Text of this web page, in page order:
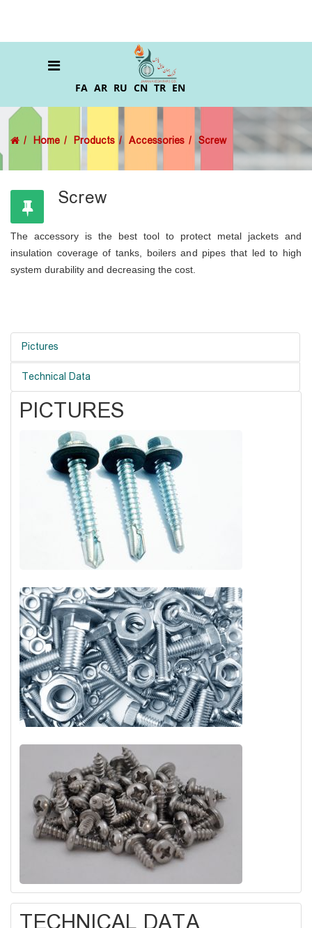
FA AR RU CN TR EN
Home Products Accessories Screw
Screw
The accessory is the best tool to protect metal jackets and
insulation coverage of tanks, boilers and pipes that led to high
system durability and decreasing the cost.
Pictures
Technical Data
PICTURES